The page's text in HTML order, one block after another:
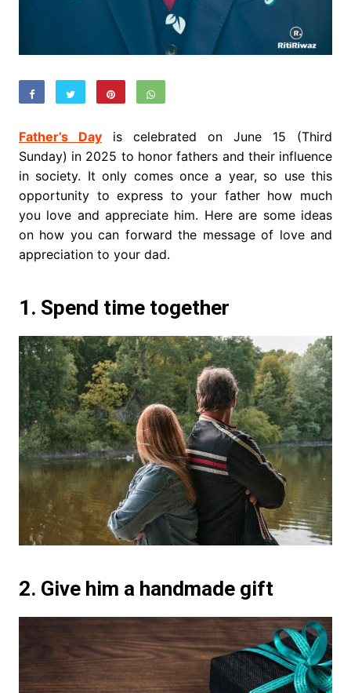
Father’s Dayis celebrated on June 15 (Third
Sunday) in 2025 to honor fathers and their influence
in society. It only comes once a year, so use this
opportunity to express to your father how much
you love and appreciate him. Here are some ideas
on how you can forward the message of love and
appreciation to your dad.
1. Spend time together
2. Give him a handmade gift